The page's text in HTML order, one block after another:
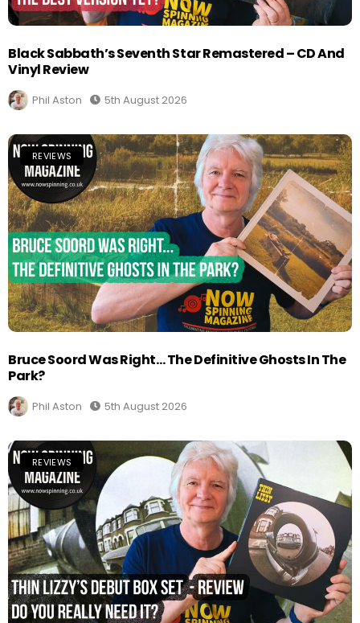
Black Sabbath’s Seventh Star Remastered – CD And
Vinyl Review
Phil Aston 5th August 2026
REVIEWS
Bruce Soord Was Right… The Definitive Ghosts In The
Park?
Phil Aston 5th August 2026
REVIEWS